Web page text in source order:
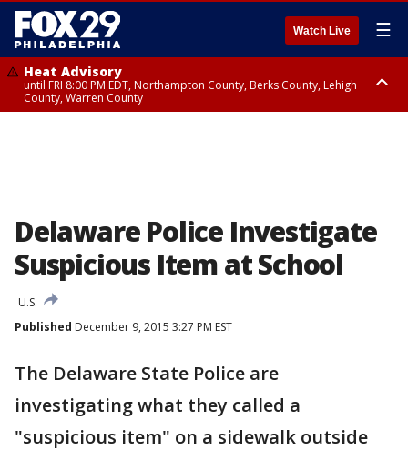
Watch Live ☰
Heat Advisory
until FRI 8:00 PM EDT, Northampton County, Berks County, Lehigh
County, Warren County
Delaware Police Investigate
Suspicious Item at School
U.S.
Published December 9, 2015 3:27 PM EST
The Delaware State Police are
investigating what they called a
"suspicious item" on a sidewalk outside